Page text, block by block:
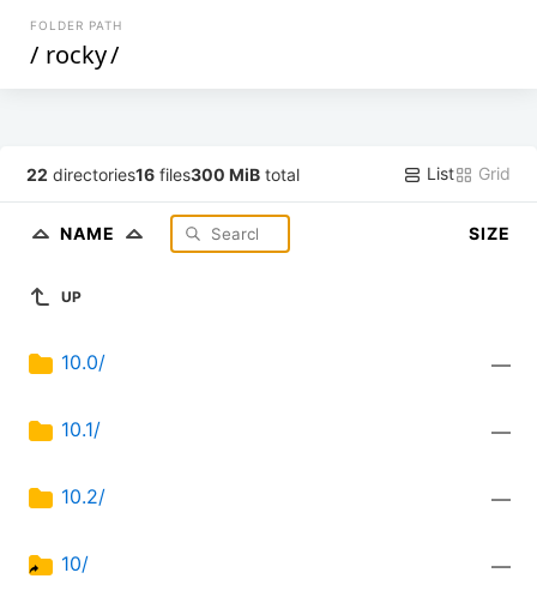
FOLDER PATH
/ rocky/
22 directories16 files300 MiB total List Grid
NAME SIZE
UP
10.0/ —
10.1/ —
10.2/ —
10/ —